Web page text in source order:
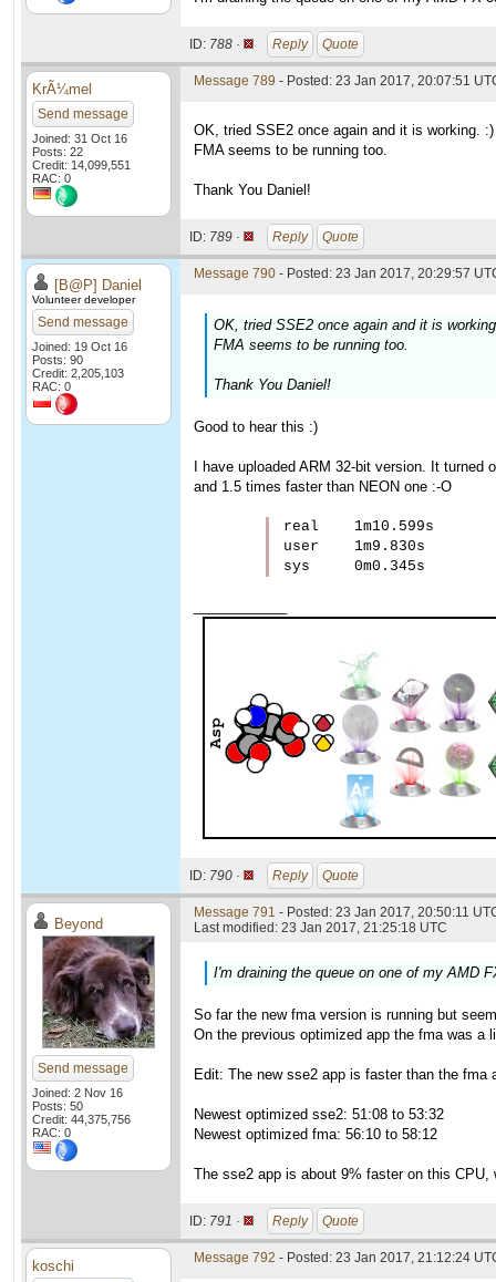
ID: 788 · Reply Quote
KrÃ¼mel
Send message
Joined: 31 Oct 16
Posts: 22
Credit: 14,099,551
RAC: 0
Message 789 - Posted: 23 Jan 2017, 20:07:51
OK, tried SSE2 once again and it is working. :)
FMA seems to be running too.
Thank You Daniel!
ID: 789 · Reply Quote
[B@P] Daniel
Volunteer developer
Send message
Joined: 19 Oct 16
Posts: 90
Credit: 2,205,103
RAC: 0
Message 790 - Posted: 23 Jan 2017, 20:29:57
OK, tried SSE2 once again and it is
FMA seems to be running too.
Thank You Daniel!
Good to hear this :)
I have uploaded ARM 32-bit version. It
and 1.5 times faster than NEON one :-O
real    1m10.599s
user    1m9.830s
ID: 790 · Reply Quote
Beyond
Send message
Joined: 2 Nov 16
Posts: 50
Credit: 44,375,756
RAC: 0
Message 791 - Posted: 23 Jan 2017, 20:50:11
Last modified: 23 Jan 2017, 21:25:18 UTC
I'm draining the queue on one of my AMD
So far the new fma version is running but
On the previous optimized app the fma was
Edit: The new sse2 app is faster than the
Newest optimized sse2: 51:08 to 53:32
Newest optimized fma: 56:10 to 58:12
The sse2 app is about 9% faster on this
ID: 791 · Reply Quote
koschi Message 792 - Posted: 23 Jan 2017, 21:12:24